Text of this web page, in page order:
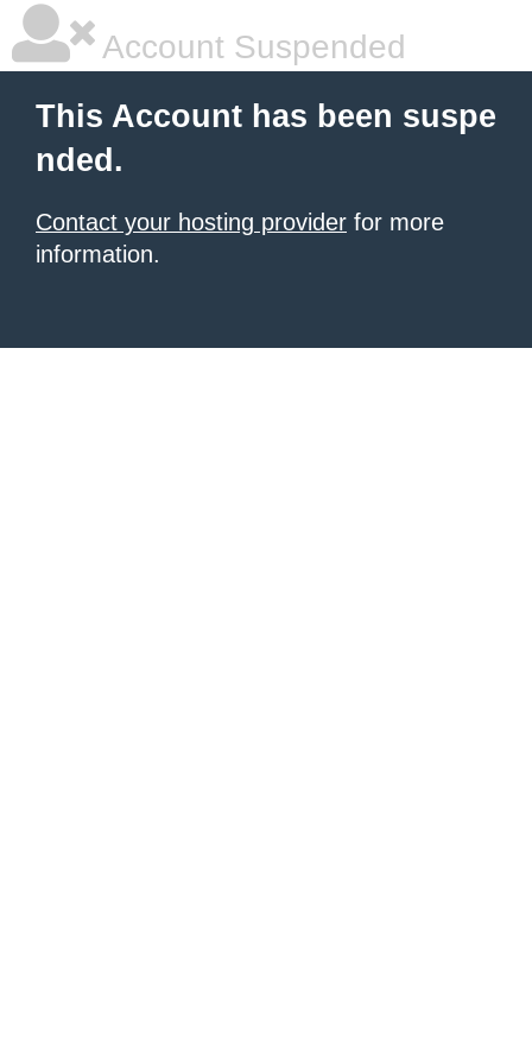
Account Suspended
This Account has been suspe
nded.
Contact your hosting provider for more
information.